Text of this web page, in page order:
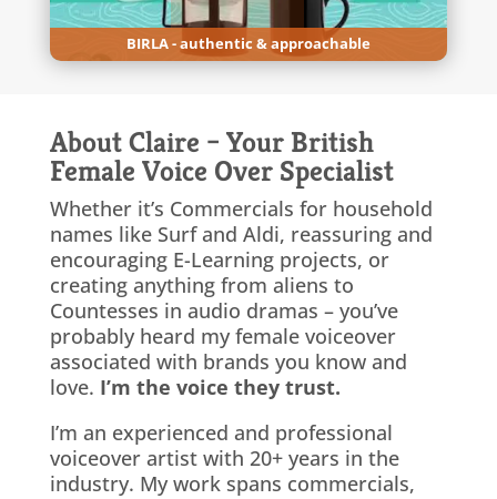
BIRLA - authentic & approachable
About Claire – Your British
Female Voice Over Specialist
Whether it’s Commercials for household
names like Surf and Aldi, reassuring and
encouraging E-Learning projects, or
creating anything from aliens to
Countesses in audio dramas – you’ve
probably heard my female voiceover
associated with brands you know and
love. I’m the voice they trust.
I’m an experienced and professional
voiceover artist with 20+ years in the
industry. My work spans commercials,